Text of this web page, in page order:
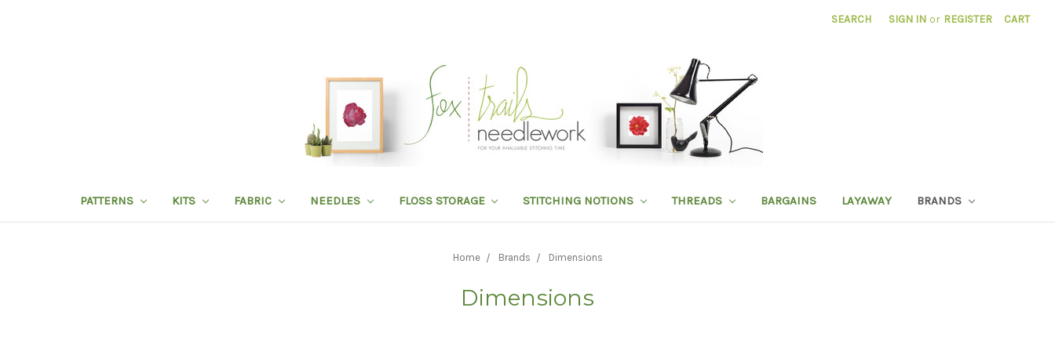
SEARCH SIGN IN or REGISTER CART
PATTERNS KITS FABRIC NEEDLES FLOSS STORAGE STITCHING NOTIONS THREADS BARGAINS LAYAWAY BRANDS
Home Brands Dimensions
Dimensions